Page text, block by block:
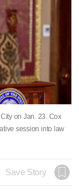
on Jan. 23. Cox
session into law
Save Story